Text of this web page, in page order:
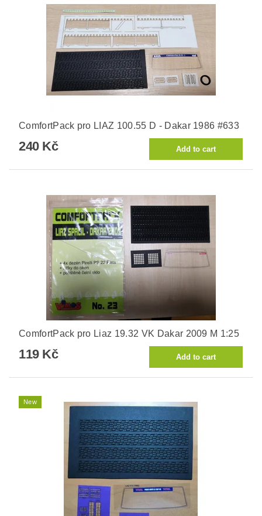
ComfortPack pro LIAZ 100.55 D - Dakar 1986 #633
240 Kč
ComfortPack pro Liaz 19.32 VK Dakar 2009 M 1:25
119 Kč
New